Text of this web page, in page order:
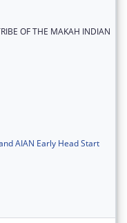
OF THE MAKAH INDIAN
AIAN Early Head Start